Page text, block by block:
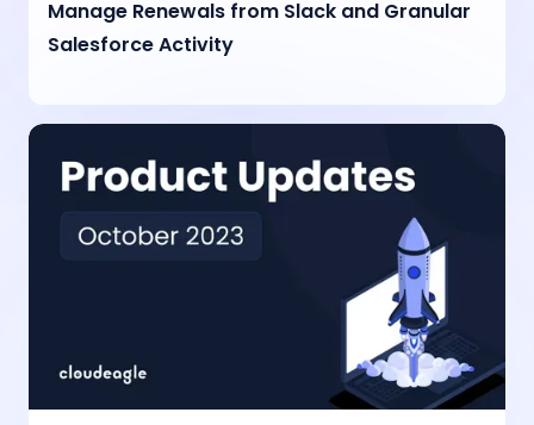
Manage Renewals from Slack and Granular
Salesforce Activity